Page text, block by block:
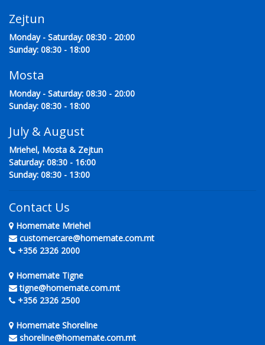
Zejtun
Monday - Saturday: 08:30 - 20:00
Sunday: 08:30 - 18:00
Mosta
Monday - Saturday: 08:30 - 20:00
Sunday: 08:30 - 18:00
July & August
Mriehel, Mosta & Zejtun
Saturday: 08:30 - 16:00
Sunday: 08:30 - 13:00
Contact Us
Homemate Mriehel
customercare@homemate.com.mt
+356 2326 2000
Homemate Tigne
tigne@homemate.com.mt
+356 2326 2500
Homemate Shoreline
shoreline@homemate.com.mt